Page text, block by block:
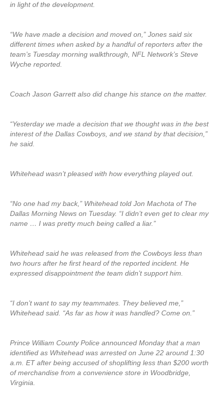
in light of the development.
“We have made a decision and moved on,” Jones said six
different times when asked by a handful of reporters after the
team’s Tuesday morning walkthrough, NFL Network’s Steve
Wyche reported.
Coach Jason Garrett also did change his stance on the matter.
“Yesterday we made a decision that we thought was in the best
interest of the Dallas Cowboys, and we stand by that decision,”
he said.
Whitehead wasn’t pleased with how everything played out.
“No one had my back,” Whitehead told Jon Machota of The
Dallas Morning News on Tuesday. “I didn’t even get to clear my
name … I was pretty much being called a liar.”
Whitehead said he was released from the Cowboys less than
two hours after he first heard of the reported incident. He
expressed disappointment the team didn’t support him.
“I don’t want to say my teammates. They believed me,”
Whitehead said. “As far as how it was handled? Come on.”
Prince William County Police announced Monday that a man
identified as Whitehead was arrested on June 22 around 1:30
a.m. ET after being accused of shoplifting less than $200 worth
of merchandise from a convenience store in Woodbridge,
Virginia.